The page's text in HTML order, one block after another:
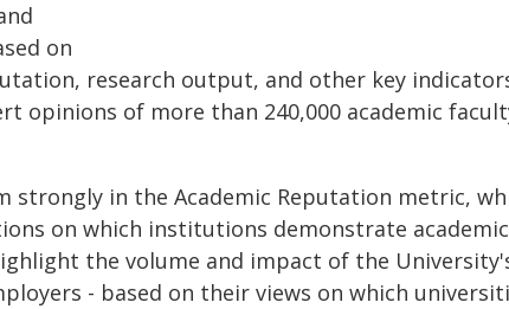
on
research output, and other key
opinions of more than 240,000 academic
strongly in the Academic Reputation metric,
on which institutions demonstrate academic
the volume and impact of the
- based on their views on which